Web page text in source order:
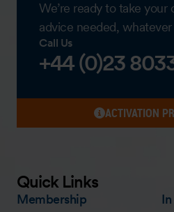
We’re ready to take your
advice needed,
Call Us
+44 (0)23
ACTIVATION
Quick Links
Membership